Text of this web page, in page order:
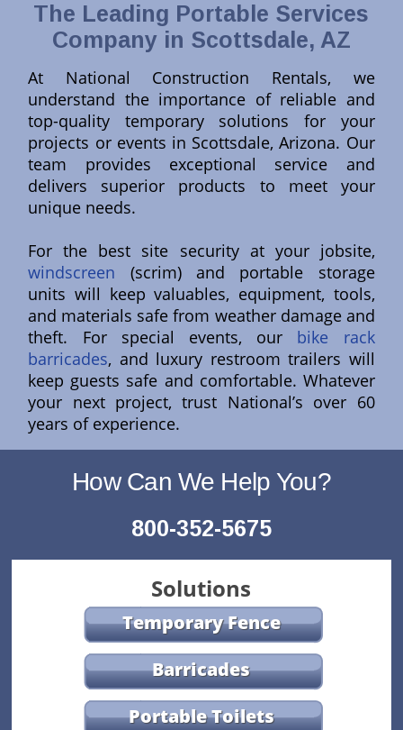
The Leading Portable Services
Company in Scottsdale, AZ
At National Construction Rentals, we
understand the importance of reliable and
top-quality temporary solutions for your
projects or events in Scottsdale, Arizona. Our
team provides exceptional service and
delivers superior products to meet your
unique needs.
For the best site security at your jobsite,
windscreen (scrim) and portable storage
units will keep valuables, equipment, tools,
and materials safe from weather damage and
theft. For special events, our bike rack
barricades, and luxury restroom trailers will
keep guests safe and comfortable. Whatever
your next project, trust National’s over 60
years of experience.
How Can We Help You?
800-352-5675
Solutions
Temporary Fence
Barricades
Portable Toilets